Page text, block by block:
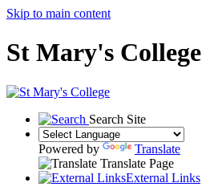
Skip to main content
St Mary's College
Search Site
Powered by
Translate
Translate Page
External Links